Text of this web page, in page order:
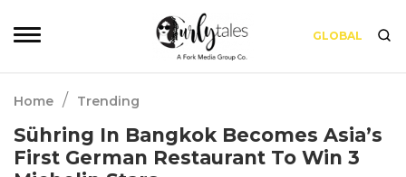
GLOBAL
Home / Trending
Sühring In Bangkok Becomes Asia’s
First German Restaurant To Win 3